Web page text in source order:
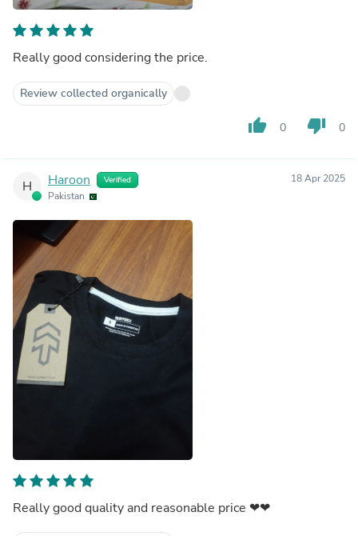
Really good considering the price.
Review collected organically
thumb_up 0 thumb_down 0
H Haroon Verified
Pakistan
18 Apr 2025
Really good quality and reasonable price ❤❤